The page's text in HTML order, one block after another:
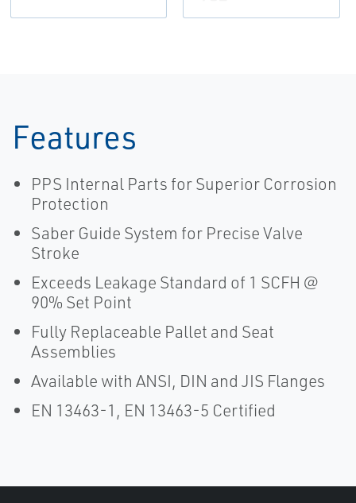
Features
PPS Internal Parts for Superior Corrosion
Protection
Saber Guide System for Precise Valve
Stroke
Exceeds Leakage Standard of 1 SCFH @
90% Set Point
Fully Replaceable Pallet and Seat
Assemblies
Available with ANSI, DIN and JIS Flanges
EN 13463-1, EN 13463-5 Certified